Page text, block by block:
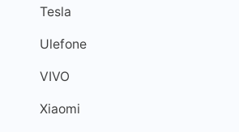
Tesla
Ulefone
VIVO
Xiaomi